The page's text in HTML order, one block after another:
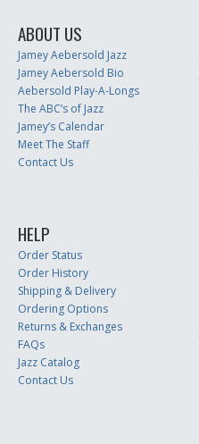
ABOUT US
Jamey Aebersold Jazz
Jamey Aebersold Bio
Aebersold Play-A-Longs
The ABC’s of Jazz
Jamey’s Calendar
Meet The Staff
Contact Us
HELP
Order Status
Order History
Shipping & Delivery
Ordering Options
Returns & Exchanges
FAQs
Jazz Catalog
Contact Us